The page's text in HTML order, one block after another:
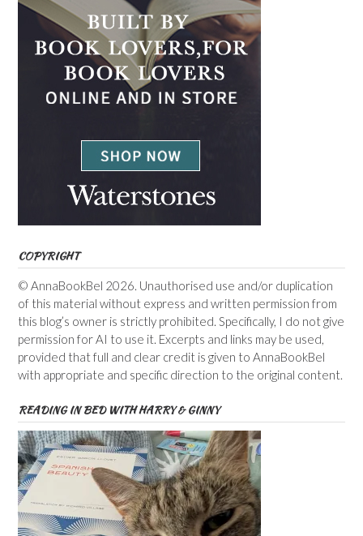
COPYRIGHT
© AnnaBookBel 2026. Unauthorised use and/or duplication
of this material without express and written permission from
this blog’s owner is strictly prohibited. Specifically, I do not give
permission for AI to use it. Excerpts and links may be used,
provided that full and clear credit is given to AnnaBookBel
with appropriate and specific direction to the original content.
READING IN BED WITH HARRY & GINNY